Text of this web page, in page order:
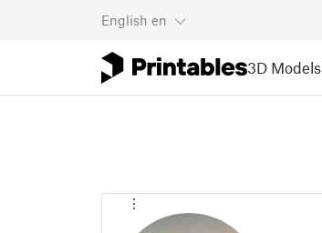
English en
3D Models